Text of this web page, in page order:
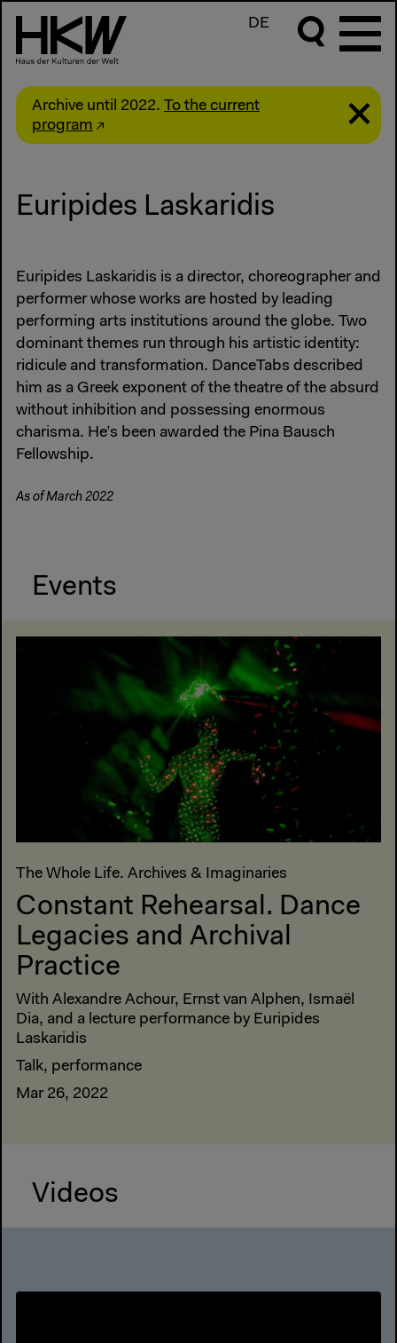
DE
Archive until 2022. To the current
program
Euripides Laskaridis
Euripides Laskaridis is a director, choreographer and
performer whose works are hosted by leading
performing arts institutions around the globe. Two
dominant themes run through his artistic identity:
ridicule and transformation. DanceTabs described
him as a Greek exponent of the theatre of the absurd
without inhibition and possessing enormous
charisma. He’s been awarded the Pina Bausch
Fellowship.
As of March 2022
Events
The Whole Life. Archives & Imaginaries
Constant Rehearsal. Dance
Legacies and Archival
Practice
With Alexandre Achour, Ernst van Alphen, Ismaël
Dia, and a lecture performance by Euripides
Laskaridis
Talk, performance
Mar 26, 2022
Videos